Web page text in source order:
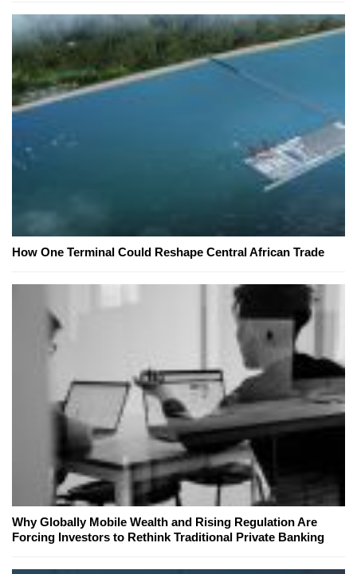
How One Terminal Could Reshape Central African Trade
Why Globally Mobile Wealth and Rising Regulation Are
Forcing Investors to Rethink Traditional Private Banking